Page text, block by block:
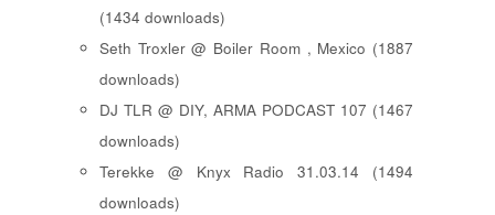
(1434 downloads)
Seth Troxler @ Boiler Room , Mexico (1887
downloads)
DJ TLR @ DIY, ARMA PODCAST 107 (1467
downloads)
Terekke @ Knyx Radio 31.03.14 (1494
downloads)